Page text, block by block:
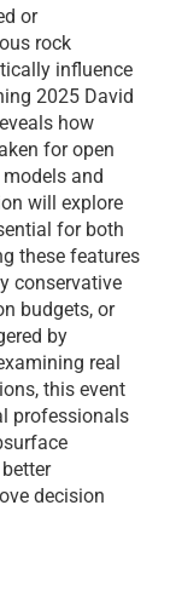
or
rock
influence
2025 David
how
for open
and
will explore
for both
these features
conservative
budgets, or
by
real
this event
professionals
decision